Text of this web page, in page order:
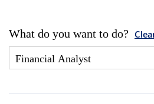
What do you want to do?